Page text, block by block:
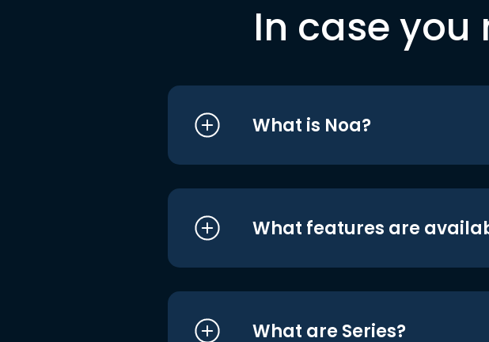
In case
What is Noa?
What features are
What are Series?